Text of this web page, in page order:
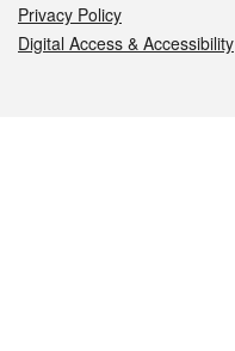
Privacy Policy
Digital Access & Accessibility